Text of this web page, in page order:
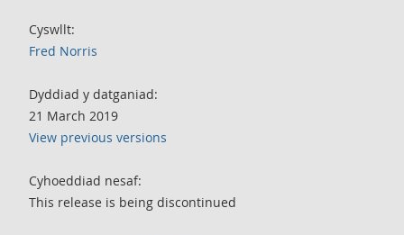
Cyswllt:
Fred Norris
Dyddiad y datganiad:
21 March 2019
View previous versions
Cyhoeddiad nesaf:
This release is being discontinued